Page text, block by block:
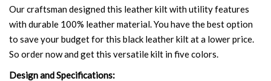
Our craftsman designed this leather kilt with utility features
with durable 100% leather material. You have the best option
to save your budget for this black leather kilt at a lower price.
So order now and get this versatile kilt in five colors.
Design and Specifications: